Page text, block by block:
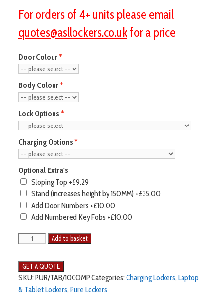
For orders of 4+ units please email
quotes@asllockers.co.ukfor a price
Door Colour
Body Colour
Lock Options
Charging Options
Optional Extra's
Sloping Top +£9.29
Stand (increases height by 150MM) +£35.00
Add Door Numbers +£10.00
Add Numbered Key Fobs +£10.00
Pure
10
Compartment
Tablet
Add to basket
SKU:PUR/TAB/10COMP Categories:Charging Lockers,Laptop
& Tablet Lockers,Pure Lockers